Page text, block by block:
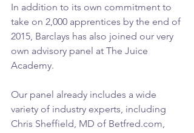
In addition to its own commitment to
take on 2,000 apprentices by the end of
2015, Barclays has also joined our very
own advisory panel at The Juice
Academy.
Our panel already includes a wide
variety of industry experts, including
Chris Sheffield, MD of Betfred.com,